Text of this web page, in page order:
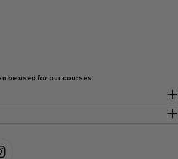
be used for our courses.